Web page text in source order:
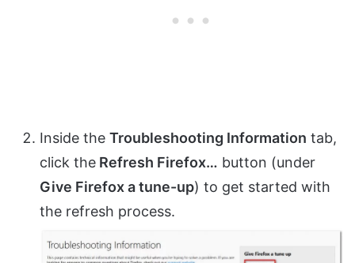
Inside the Troubleshooting Information tab,
click the Refresh Firefox… button (under
Give Firefox a tune-up) to get started with
the refresh process.